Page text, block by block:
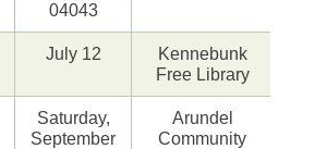
04043
July 12
Kennebunk
Free Library
Saturday,
September
Arundel
Community